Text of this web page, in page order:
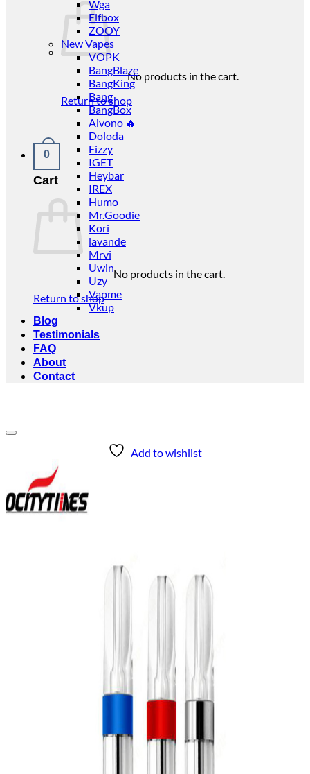
No products in the cart.
Return to shop
0
Cart
No products in the cart.
Return to shop
Wga
Elfbox
ZOOY
New Vapes
VOPK
BangBlaze
BangKing
Bang
BangBox
Aivono 🔥
Doloda
Fizzy
IGET
Heybar
IREX
Humo
Mr.Goodie
Kori
lavande
Mrvi
Uwin
Uzy
Vapme
Vkup
Blog
Testimonials
FAQ
About
Contact
Add to wishlist